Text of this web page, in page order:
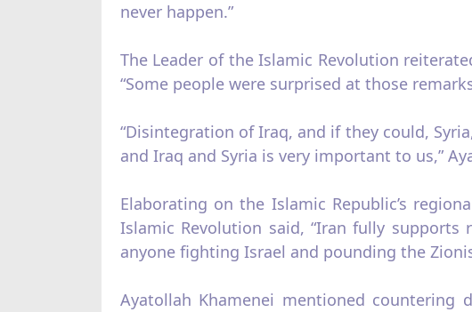
never happen.”
The Leader of the Islamic Revolution
“Some people were surprised at those
“Disintegration of Iraq, and if they could,
and Iraq and Syria is very important to us,”
Elaborating on the Islamic Republic’s
Islamic Revolution said, “Iran fully
anyone fighting Israel and pounding the
Ayatollah Khamenei mentioned countering